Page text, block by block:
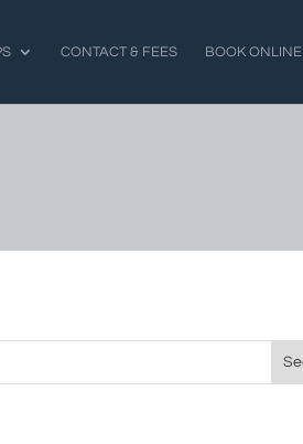
CONTACT & FEES BOOK ONLINE